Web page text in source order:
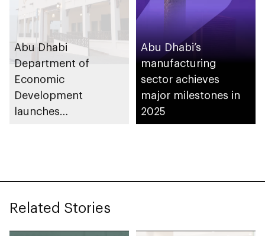
Abu Dhabi
Department of
Economic
Development
launches
Abu Dhabi’s
manufacturing
sector achieves
major milestones in
2025
Related Stories